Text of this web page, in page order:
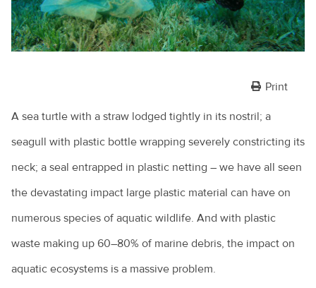
Print
A sea turtle with a straw lodged tightly in its nostril; a
seagull with plastic bottle wrapping severely constricting its
neck; a seal entrapped in plastic netting – we have all seen
the devastating impact large plastic material can have on
numerous species of aquatic wildlife. And with plastic
waste making up 60–80% of marine debris, the impact on
aquatic ecosystems is a massive problem.